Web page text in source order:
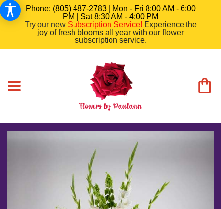
Phone: (805) 487-2783 | Mon - Fri 8:00 AM - 6:00
PM | Sat 8:30 AM - 4:00 PM
Try our new Subscription Service! Experience the
joy of fresh blooms all year with our flower
subscription service.